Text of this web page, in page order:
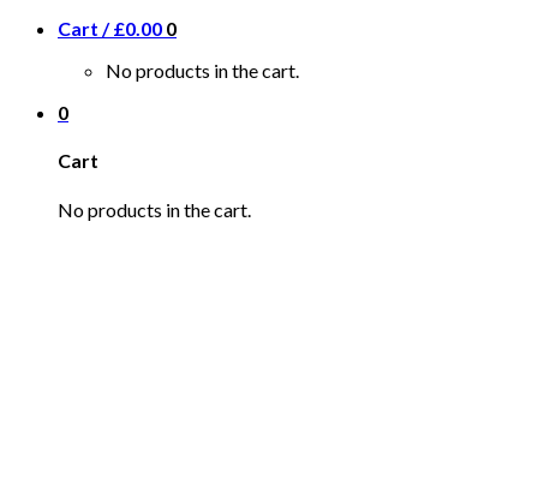
Cart /£0.00 0
No products in the cart.
0
Cart
No products in the cart.